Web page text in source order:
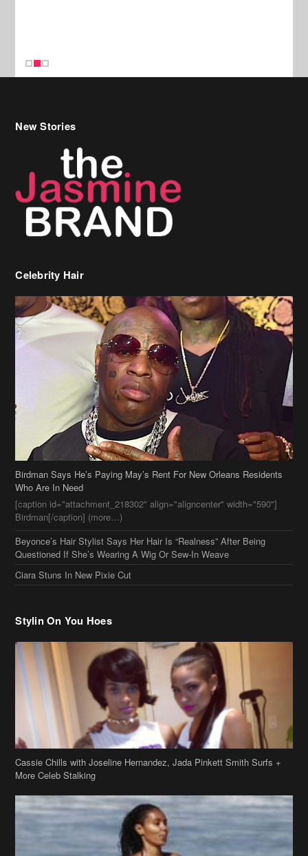
Celebrity Hair
Birdman Says He’s Paying May’s Rent For New Orleans Residents
[caption id="attachment_218302" align="aligncenter" width="590"]
Birdman[/caption] (more…)
Beyonce’s Hair Stylist Says Her Hair Is “Realness” After Being
Questioned If She’s Wearing A Wig Or Sew-In Weave
Ciara Stuns In New Pixie Cut
Stylin On You Hoes
Cassie Chills with Joseline Hernandez, Jada Pinkett Smith Surfs +
More Celeb Stalking
Stop & Stare: Jada Pinkett Smith & Smith Family Show Skin on
Hawaii Vacay